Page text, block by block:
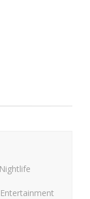
Nightlife